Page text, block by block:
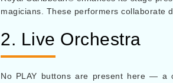
magicians. These performers collaborate
2. Live Orchestra
No PLAY buttons are present here — a